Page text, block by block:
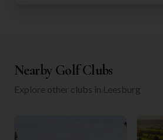
Nearby Golf Clubs
Explore other clubs in Leesburg